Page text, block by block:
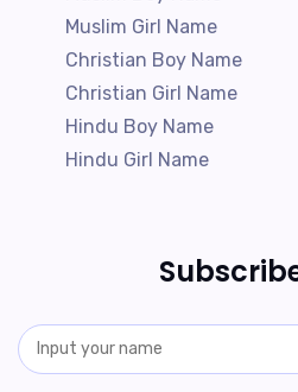
Muslim Girl Name
Christian Boy Name
Christian Girl Name
Hindu Boy Name
Hindu Girl Name